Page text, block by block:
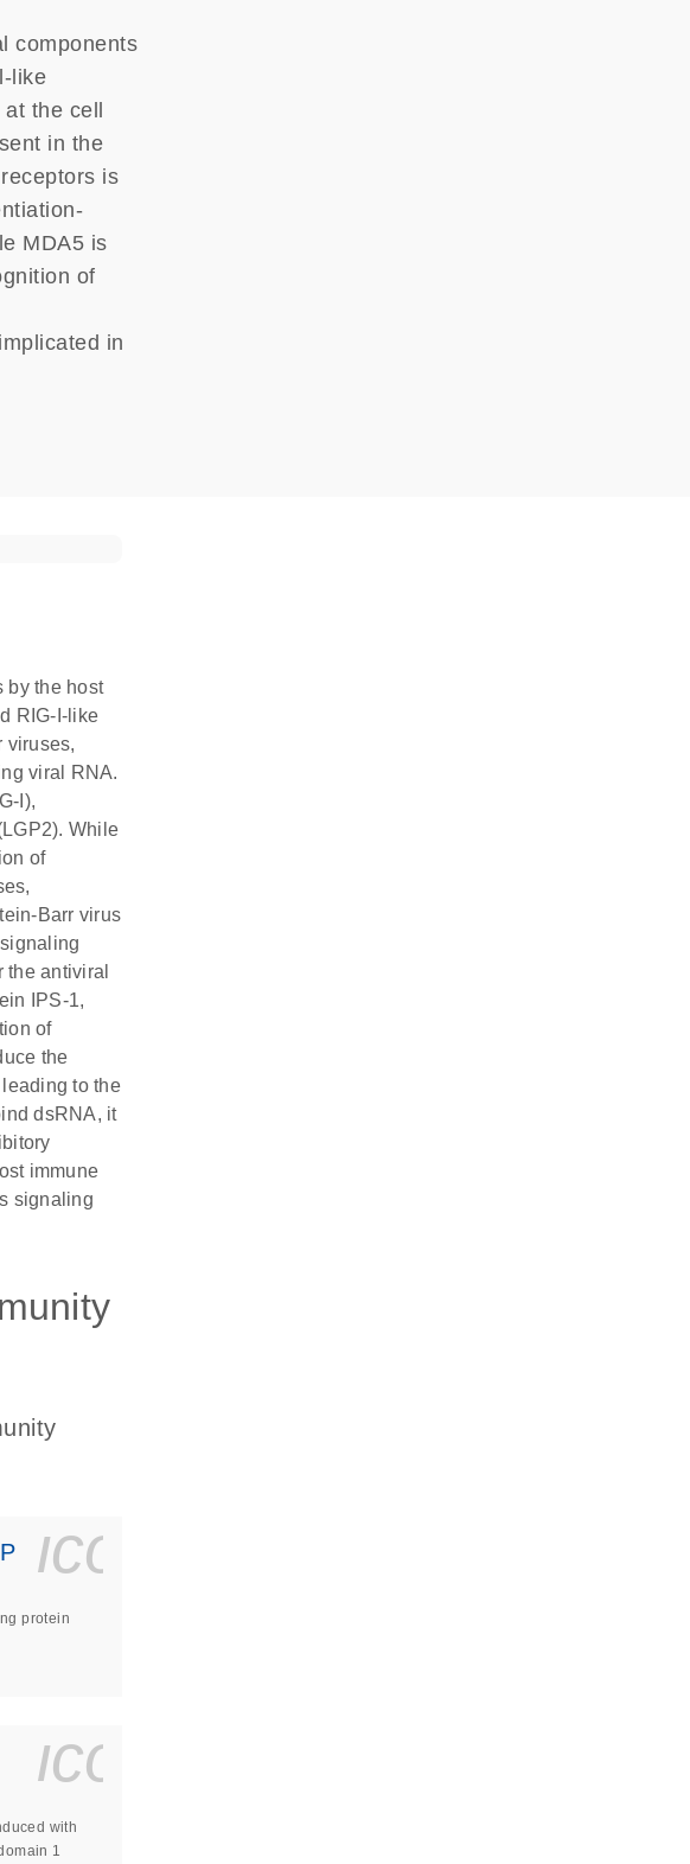
components
like
the cell
in the
is
MDA5 is
of
in
by the host
RIG-I-like
viruses,
viral RNA.
I),
While
of
Barr virus
antiviral
IPS-1,
of
the
to the
dsRNA, it
immune
signaling
s s s
protein
s s s
with
1